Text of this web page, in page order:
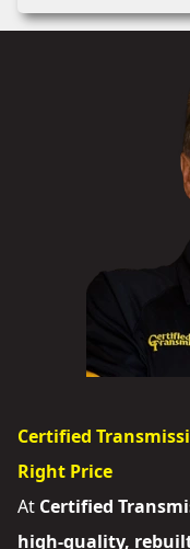
Certified
Right Price
At Certified
high-quality,